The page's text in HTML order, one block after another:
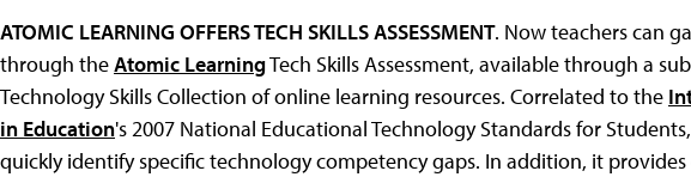
ATOMIC LEARNING OFFERS TECH SKILLS ASSESSMENT. Now teachers can
through theAtomic LearningTech Skills Assessment, available through a
Technology Skills Collection of online learning resources. Correlated to the
in Education's 2007 National Educational Technology Standards for
quickly identify specific technology competency gaps. In addition, it